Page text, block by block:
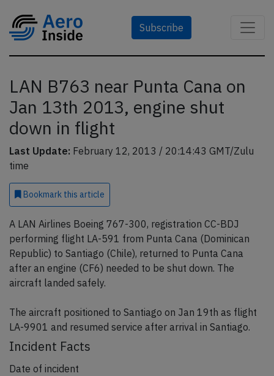
Subscribe
LAN B763 near Punta Cana on
Jan 13th 2013, engine shut
down in flight
Last Update: February 12, 2013 / 20:14:43 GMT/Zulu
time
Bookmark this article
A LAN Airlines Boeing 767-300, registration CC-BDJ
performing flight LA-591 from Punta Cana (Dominican
Republic) to Santiago (Chile), returned to Punta Cana
after an engine (CF6) needed to be shut down. The
aircraft landed safely.
The aircraft positioned to Santiago on Jan 19th as flight
LA-9901 and resumed service after arrival in Santiago.
Incident Facts
Date of incident